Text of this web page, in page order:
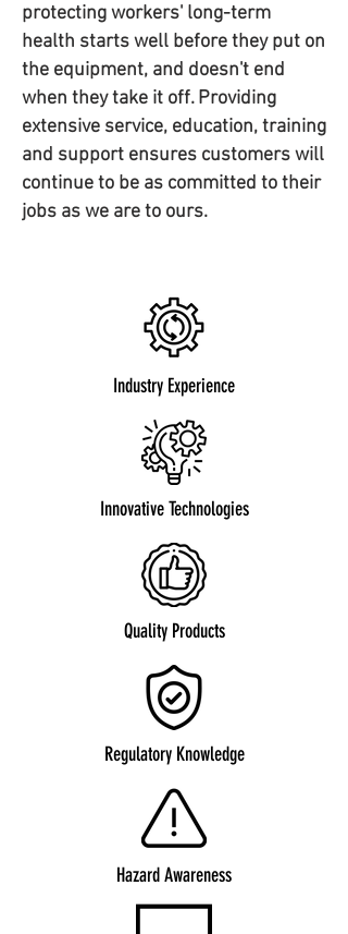
protecting workers' long-term
health starts well before they put on
the equipment, and doesn't end
when they take it off. Providing
extensive service, education, training
and support ensures customers will
continue to be as committed to their
jobs as we are to ours.
Industry Experience
Innovative Technologies
Quality Products
Regulatory Knowledge
Hazard Awareness